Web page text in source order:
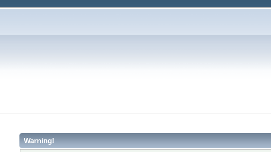
Warning!